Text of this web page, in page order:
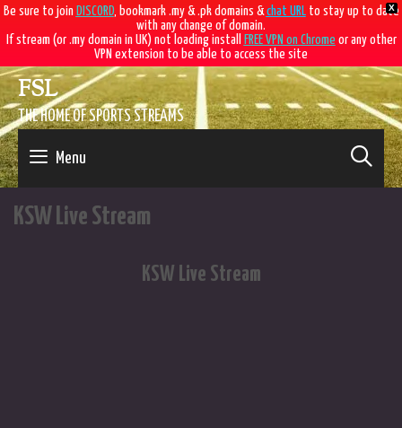
X
Be sure to join DISCORD, bookmark .my & .pk domains &chat URLto stay up to date
with any change of domain.
If stream (or .my domain in UK) not loading install
FREE VPN on Chrome or any other
VPN extension to be able to access the site
Skip
to
content
FSL
THE HOME OF SPORTS STREAMS
Menu
KSW Live Stream
KSW Live Stream